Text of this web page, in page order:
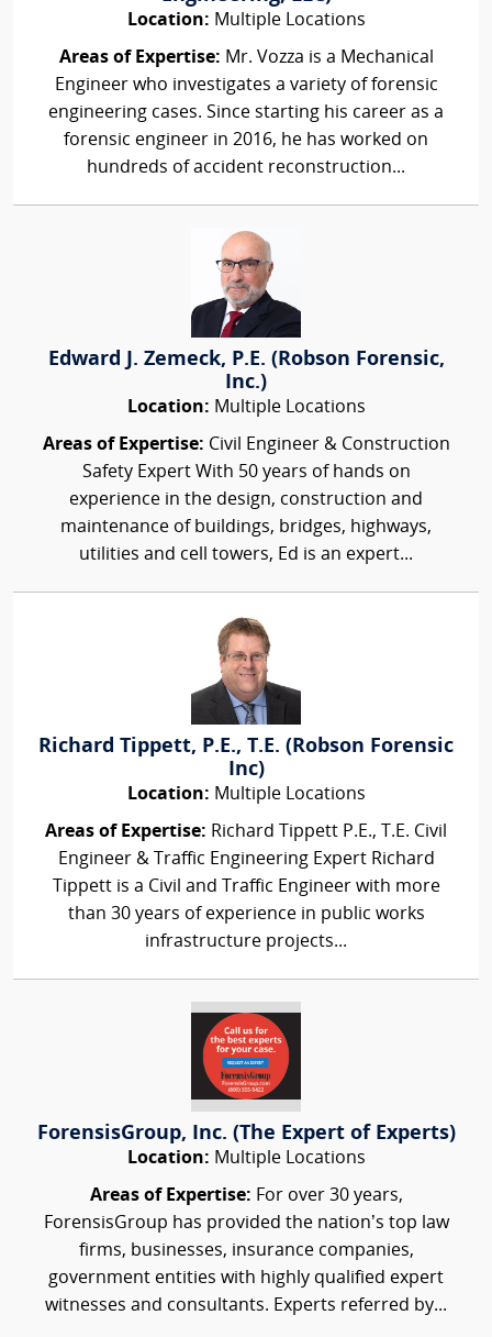
Location: Multiple Locations
Areas of Expertise: Mr. Vozza is a Mechanical
Engineer who investigates a variety of forensic
engineering cases. Since starting his career as a
forensic engineer in 2016, he has worked on
hundreds of accident reconstruction...
Edward J. Zemeck, P.E. (Robson Forensic,
Inc.)
Location: Multiple Locations
Areas of Expertise: Civil Engineer & Construction
Safety Expert With 50 years of hands on
experience in the design, construction and
maintenance of buildings, bridges, highways,
utilities and cell towers, Ed is an expert...
Richard Tippett, P.E., T.E. (Robson Forensic
Inc)
Location: Multiple Locations
Areas of Expertise: Richard Tippett P.E., T.E. Civil
Engineer & Traffic Engineering Expert Richard
Tippett is a Civil and Traffic Engineer with more
than 30 years of experience in public works
infrastructure projects...
ForensisGroup, Inc. (The Expert of Experts)
Location: Multiple Locations
Areas of Expertise: For over 30 years,
ForensisGroup has provided the nation’s top law
firms, businesses, insurance companies,
government entities with highly qualified expert
witnesses and consultants. Experts referred by...